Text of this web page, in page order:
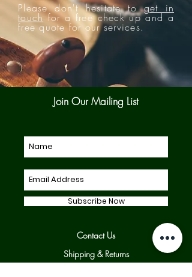
Please don't hesitate toget in
touchfor a free check up and a
free quote for our services.
Join Our Mailing List
Subscribe Now
Contact Us
Shipping & Returns